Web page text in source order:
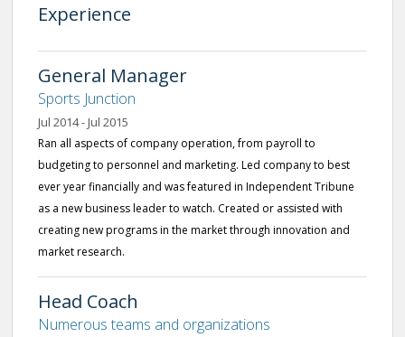
Experience
General Manager
Sports Junction
Jul 2014 - Jul 2015
Ran all aspects of company operation, from payroll to
budgeting to personnel and marketing. Led company to best
ever year financially and was featured in Independent Tribune
as a new business leader to watch. Created or assisted with
creating new programs in the market through innovation and
market research.
Head Coach
Numerous teams and organizations